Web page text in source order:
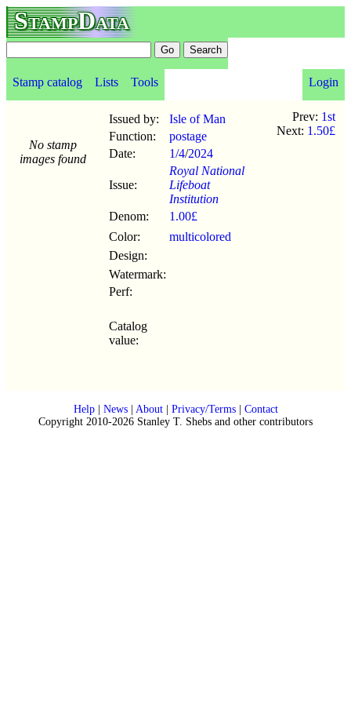
StampData
Stamp catalog Lists Tools Login
No stamp
images found
Issued by:
Isle of Man
Function:
postage
Date:
1/4/2024
Issue:
Royal National
Lifeboat
Institution
Denom:
1.00£
Color:
multicolored
Design:
Watermark:
Perf:
Catalog
value:
Prev: 1st
Next: 1.50£
Help| News| About| Privacy/Terms| Contact
Copyright 2010-2026 Stanley T. Shebs and other contributors